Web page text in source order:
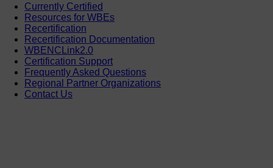
Currently Certified
Resources for WBEs
Recertification
Recertification Documentation
WBENCLink2.0
Certification Support
Frequently Asked Questions
Regional Partner Organizations
Contact Us